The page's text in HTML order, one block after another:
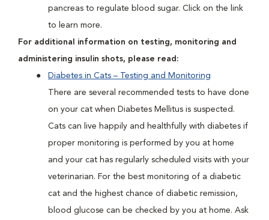
pancreas to regulate blood sugar. Click on the link
to learn more.
For additional information on testing, monitoring and
administering insulin shots, please read:
Diabetes in Cats – Testing and Monitoring
There are several recommended tests to have done
on your cat when Diabetes Mellitus is suspected.
Cats can live happily and healthfully with diabetes if
proper monitoring is performed by you at home
and your cat has regularly scheduled visits with your
veterinarian. For the best monitoring of a diabetic
cat and the highest chance of diabetic remission,
blood glucose can be checked by you at home. Ask